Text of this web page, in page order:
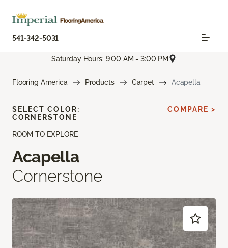
541-342-5031
Saturday Hours: 9:00 AM - 3:00 PM
Flooring America Products Carpet Acapella
ROOM TO EXPLORE
Acapella
Cornerstone
SELECT COLOR:
CORNERSTONE
COMPARE >